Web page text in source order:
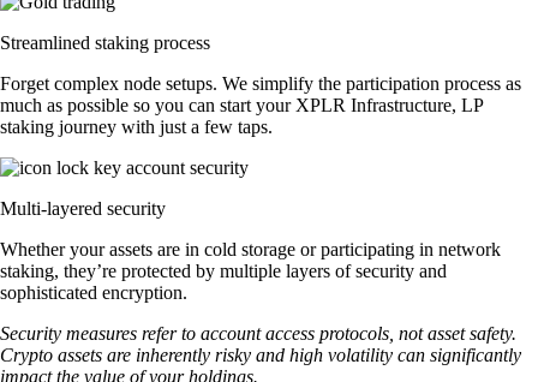
Streamlined staking process
Forget complex node setups. We simplify the participation process as
much as possible so you can start your XPLR Infrastructure, LP
staking journey with just a few taps.
Multi-layered security
Whether your assets are in cold storage or participating in network
staking, they’re protected by multiple layers of security and
sophisticated encryption.
Security measures refer to account access protocols, not asset safety.
Crypto assets are inherently risky and high volatility can significantly
impact the value of your holdings.